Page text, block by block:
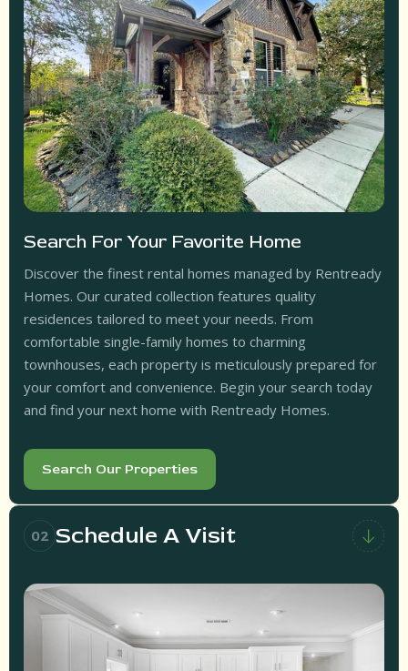
Search For Your Favorite Home
Discover the finest rental homes managed by Rentready
Homes. Our curated collection features quality
residences tailored to meet your needs. From
comfortable single-family homes to charming
townhouses, each property is meticulously prepared for
your comfort and convenience. Begin your search today
and find your next home with Rentready Homes.
Search Our Properties
02 Schedule A Visit